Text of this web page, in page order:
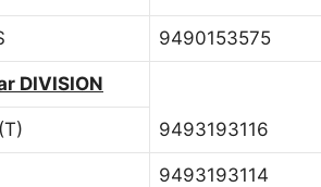
9490153575
DIVISION
9493193116
9493193114